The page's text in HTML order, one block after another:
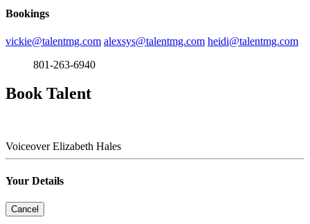
Bookings
vickie@talentmg.com alexsys@talentmg.com heidi@talentmg.com
801-263-6940
Book Talent
Voiceover Elizabeth Hales
Your Details
Cancel